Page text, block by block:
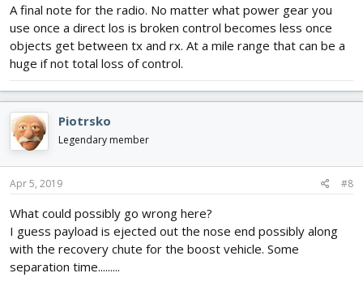
A final note for the radio. No matter what power gear you
use once a direct los is broken control becomes less once
objects get between tx and rx. At a mile range that can be a
huge if not total loss of control.
Piotrsko
Legendary member
Apr 5, 2019 #8
What could possibly go wrong here?
I guess payload is ejected out the nose end possibly along
with the recovery chute for the boost vehicle. Some
separation time.........